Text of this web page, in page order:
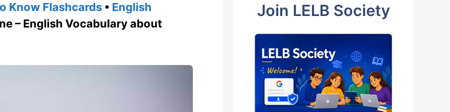
Know Flashcards • English
– English Vocabulary about
Join LELB Society